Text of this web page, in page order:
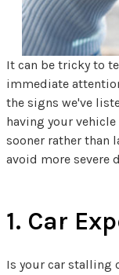
It can be tricky to
immediate
the signs we've
having your
sooner rather than
avoid more severe
1. Car
Is your car stalling